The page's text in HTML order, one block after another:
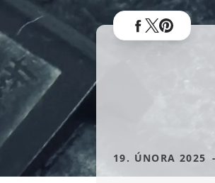
19. ÚNORA 2025